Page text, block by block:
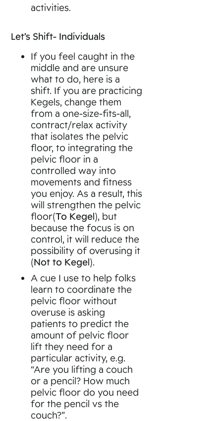
activities.
Let’s Shift- Individuals
If you feel caught in the
middle and are unsure
what to do, here is a
shift. If you are practicing
Kegels, change them
from a one-size-fits-all,
contract/relax activity
that isolates the pelvic
floor, to integrating the
pelvic floor in a
controlled way into
movements and fitness
you enjoy. As a result, this
will strengthen the pelvic
floor(To Kegel), but
because the focus is on
control, it will reduce the
possibility of overusing it
(Not to Kegel).
A cue I use to help folks
learn to coordinate the
pelvic floor without
overuse is asking
patients to predict the
amount of pelvic floor
lift they need for a
particular activity, e.g.
“Are you lifting a couch
or a pencil? How much
pelvic floor do you need
for the pencil vs the
couch?”.